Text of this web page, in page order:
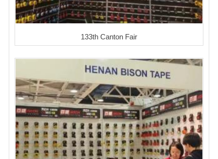
133th Canton Fair